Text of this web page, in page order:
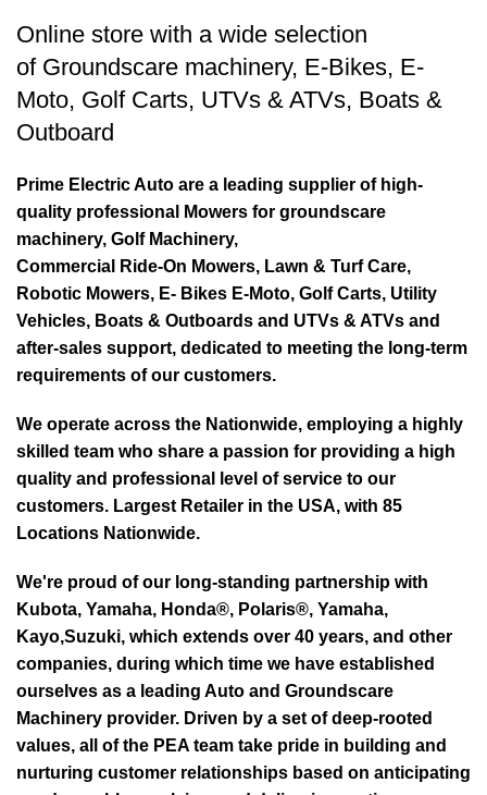
Online store with a wide selection
of Groundscare machinery, E-Bikes, E-
Moto, Golf Carts, UTVs & ATVs, Boats &
Outboard
Prime Electric Auto are a leading supplier of high-
quality professional Mowers for groundscare
machinery, Golf Machinery,
Commercial Ride-On Mowers, Lawn & Turf Care,
Robotic Mowers, E- Bikes E-Moto, Golf Carts, Utility
Vehicles, Boats & Outboards and UTVs & ATVs and
after-sales support, dedicated to meeting the long-term
requirements of our customers.
We operate across the Nationwide, employing a highly
skilled team who share a passion for providing a high
quality and professional level of service to our
customers. Largest Retailer in the USA, with 85
Locations Nationwide.
We're proud of our long-standing partnership with
Kubota, Yamaha, Honda®, Polaris®, Yamaha,
Kayo,Suzuki, which extends over 40 years, and other
companies, during which time we have established
ourselves as a leading Auto and Groundscare
Machinery provider. Driven by a set of deep-rooted
values, all of the PEA team take pride in building and
nurturing customer relationships based on anticipating